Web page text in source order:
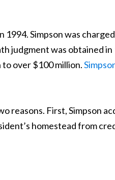
Simpson was
judgment was obtained in
over $100 million.
reasons. First, Simpson
homestead from